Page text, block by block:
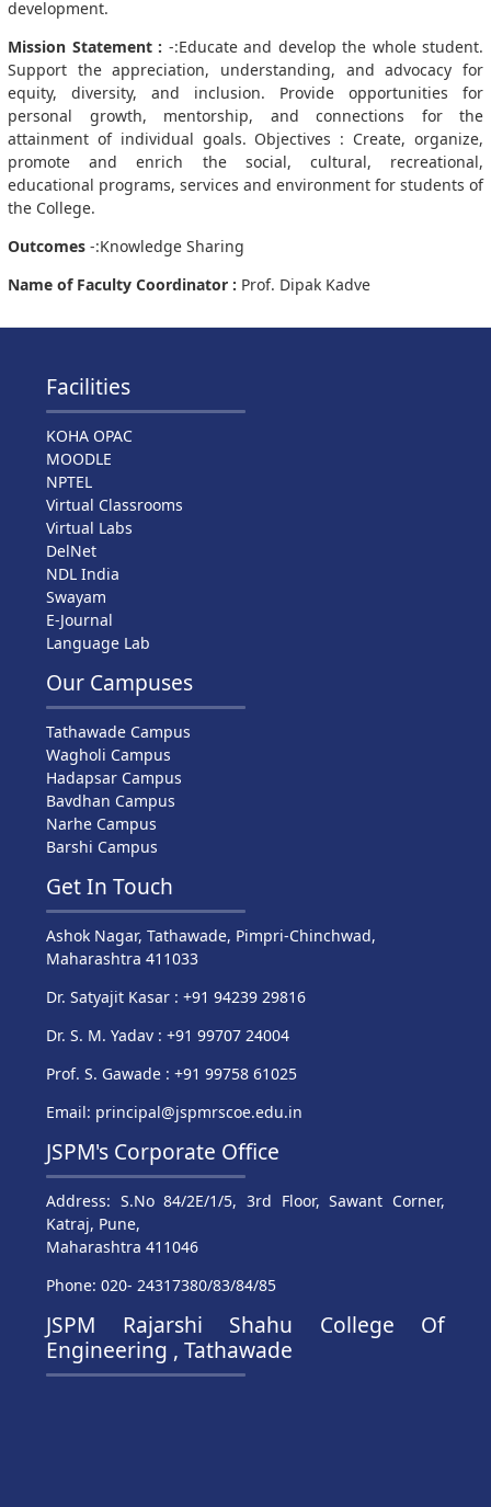
development.
Mission Statement : -:Educate and develop the whole student.
Support the appreciation, understanding, and advocacy for
equity, diversity, and inclusion. Provide opportunities for
personal growth, mentorship, and connections for the
attainment of individual goals. Objectives : Create, organize,
promote and enrich the social, cultural, recreational,
educational programs, services and environment for students of
the College.
Outcomes -:Knowledge Sharing
Name of Faculty Coordinator : Prof. Dipak Kadve
Facilities
KOHA OPAC
MOODLE
NPTEL
Virtual Classrooms
Virtual Labs
DelNet
NDL India
Swayam
E-Journal
Language Lab
Our Campuses
Tathawade Campus
Wagholi Campus
Hadapsar Campus
Bavdhan Campus
Narhe Campus
Barshi Campus
Get In Touch
Ashok Nagar, Tathawade, Pimpri-Chinchwad,
Maharashtra 411033
Dr. Satyajit Kasar : +91 94239 29816
Dr. S. M. Yadav : +91 99707 24004
Prof. S. Gawade : +91 99758 61025
Email: principal@jspmrscoe.edu.in
JSPM's Corporate Office
Address: S.No 84/2E/1/5, 3rd Floor, Sawant Corner,
Katraj, Pune,
Maharashtra 411046
Phone: 020- 24317380/83/84/85
JSPM Rajarshi Shahu College Of
Engineering , Tathawade